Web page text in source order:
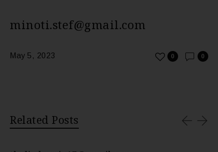
minoti.stef@gmail.com
May 5, 2023 0
0
Related Posts